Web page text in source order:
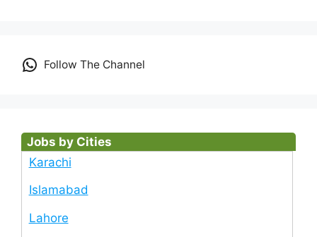
Follow The Channel
Jobs by Cities
Karachi
Islamabad
Lahore